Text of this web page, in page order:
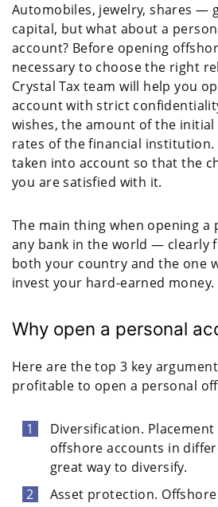
Automobiles, jewelry, shares —
capital, but what about a
account? Before opening
necessary to choose the right
Crystal Tax team will help you
account with strict
wishes, the amount of the
rates of the financial institution.
taken into account so that the
you are satisfied with it.
The main thing when opening a
any bank in the world — clearly
both your country and the one
invest your hard-earned money.
Why open a personal
Here are the top 3 key
profitable to open a personal
Diversification.
offshore accounts in
great way to diversify.
Asset protection.